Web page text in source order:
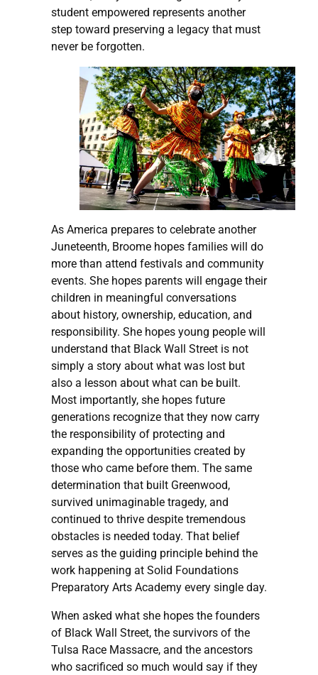
student empowered represents another
step toward preserving a legacy that must
never be forgotten.
As America prepares to celebrate another
Juneteenth, Broome hopes families will do
more than attend festivals and community
events. She hopes parents will engage their
children in meaningful conversations
about history, ownership, education, and
responsibility. She hopes young people will
understand that Black Wall Street is not
simply a story about what was lost but
also a lesson about what can be built.
Most importantly, she hopes future
generations recognize that they now carry
the responsibility of protecting and
expanding the opportunities created by
those who came before them. The same
determination that built Greenwood,
survived unimaginable tragedy, and
continued to thrive despite tremendous
obstacles is needed today. That belief
serves as the guiding principle behind the
work happening at Solid Foundations
Preparatory Arts Academy every single day.
When asked what she hopes the founders
of Black Wall Street, the survivors of the
Tulsa Race Massacre, and the ancestors
who sacrificed so much would say if they